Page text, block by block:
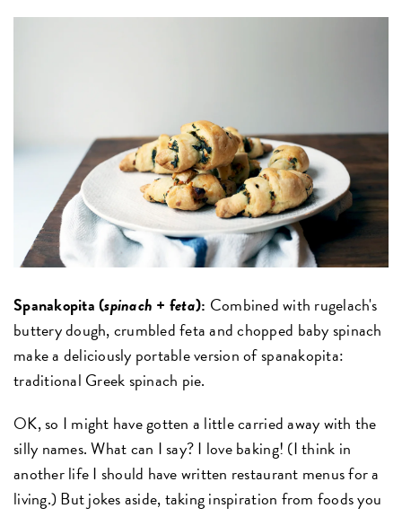
Spanakopita (spinach + feta): Combined with rugelach's
buttery dough, crumbled feta and chopped baby spinach
make a deliciously portable version of spanakopita:
traditional Greek spinach pie.
OK, so I might have gotten a little carried away with the
silly names. What can I say? I love baking! (I think in
another life I should have written restaurant menus for a
living.) But jokes aside, taking inspiration from foods you